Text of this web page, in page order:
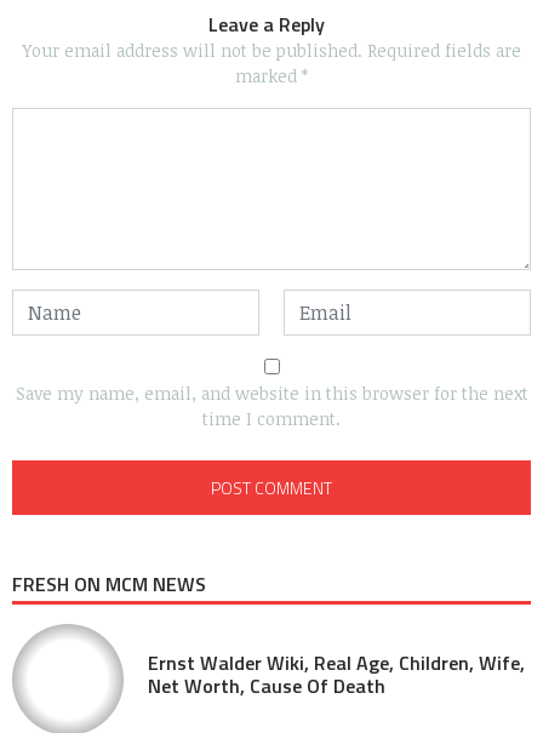
Leave a Reply
Your email address will not be published. Required fields are
marked *
Save my name, email, and website in this browser for the next
time I comment.
FRESH ON MCM NEWS
Ernst Walder Wiki, Real Age, Children, Wife,
Net Worth, Cause Of Death